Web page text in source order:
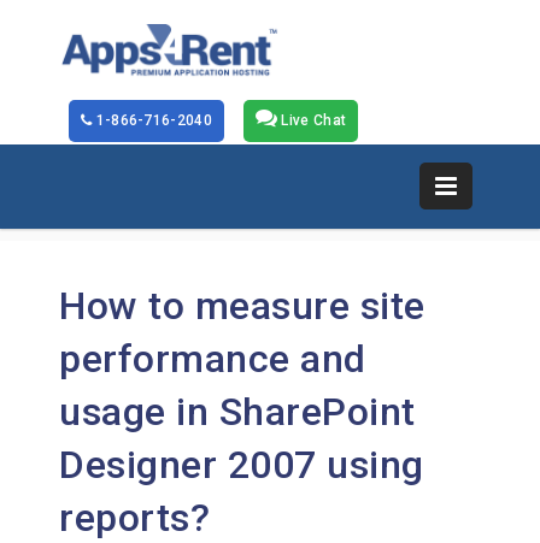
Live Chat
1-866-716-2040
How to measure site
performance and
usage in SharePoint
Designer 2007 using
reports?